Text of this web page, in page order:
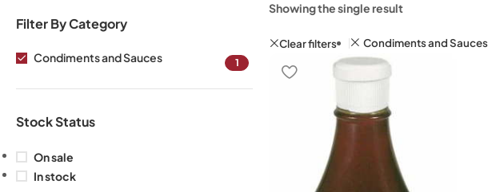
Filter By Category
Condiments and Sauces 1
Stock Status
On sale
In stock
Showing the single result
Clear filters Condiments and Sauces